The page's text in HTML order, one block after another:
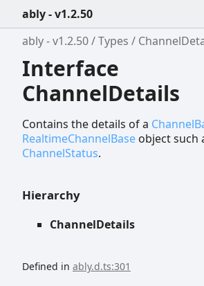
ably - v1.2.50
ably - v1.2.50
Types
Interface
ChannelDetails
Contains the details of a
RealtimeChannelBase object such
ChannelStatus.
Hierarchy
ChannelDetails
Defined in ably.d.ts:301